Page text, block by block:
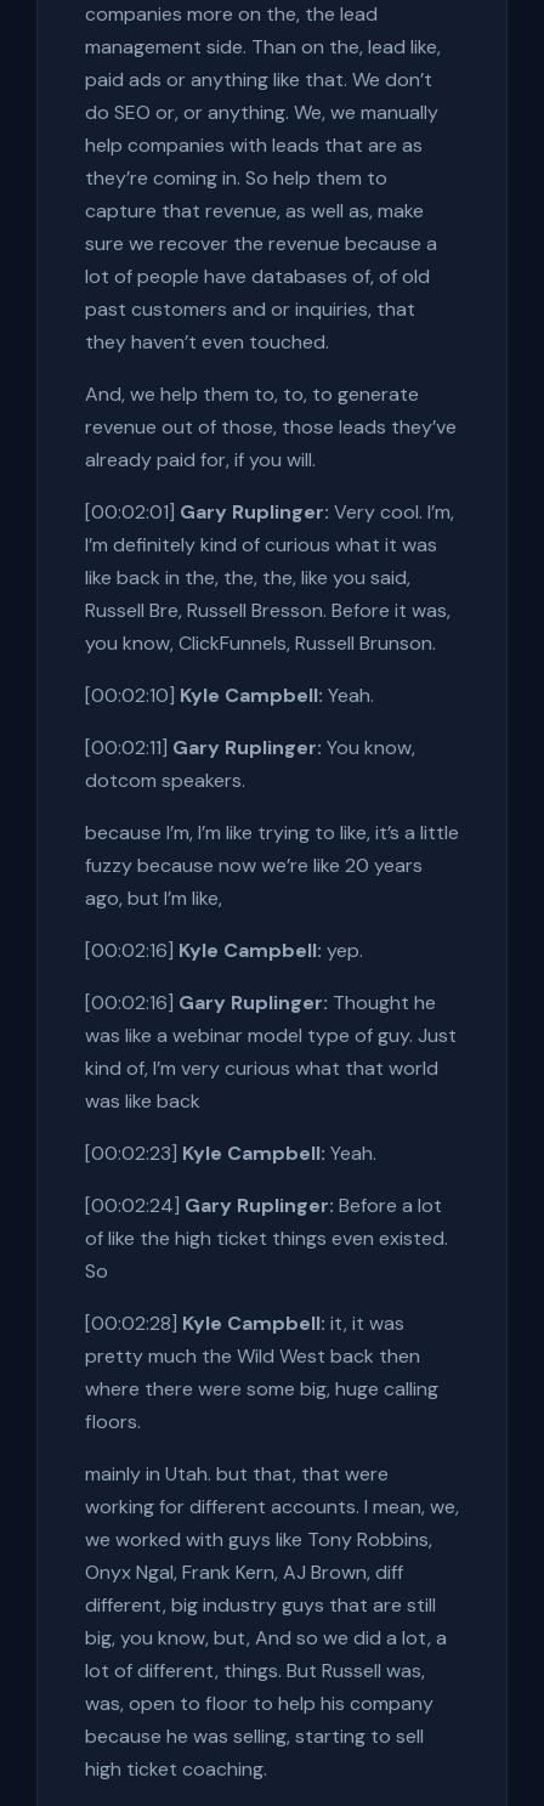
companies more on the, the lead
management side. Than on the, lead like,
paid ads or anything like that. We don’t
do SEO or, or anything. We, we manually
help companies with leads that are as
they’re coming in. So help them to
capture that revenue, as well as, make
sure we recover the revenue because a
lot of people have databases of, of old
past customers and or inquiries, that
they haven’t even touched.
And, we help them to, to, to generate
revenue out of those, those leads they’ve
already paid for, if you will.
[00:02:01] Gary Ruplinger: Very cool. I’m,
I’m definitely kind of curious what it was
like back in the, the, the, like you said,
Russell Bre, Russell Bresson. Before it was,
you know, ClickFunnels, Russell Brunson.
[00:02:10] Kyle Campbell: Yeah.
[00:02:11] Gary Ruplinger: You know,
dotcom speakers.
because I’m, I’m like trying to like, it’s a little
fuzzy because now we’re like 20 years
ago, but I’m like,
[00:02:16] Kyle Campbell: yep.
[00:02:16] Gary Ruplinger: Thought he
was like a webinar model type of guy. Just
kind of, I’m very curious what that world
was like back
[00:02:23] Kyle Campbell: Yeah.
[00:02:24] Gary Ruplinger: Before a lot
of like the high ticket things even existed.
So
[00:02:28] Kyle Campbell: it, it was
pretty much the Wild West back then
where there were some big, huge calling
floors.
mainly in Utah. but that, that were
working for different accounts. I mean, we,
we worked with guys like Tony Robbins,
Onyx Ngal, Frank Kern, AJ Brown, diff
different, big industry guys that are still
big, you know, but, And so we did a lot, a
lot of different, things. But Russell was,
was, open to floor to help his company
because he was selling, starting to sell
high ticket coaching.